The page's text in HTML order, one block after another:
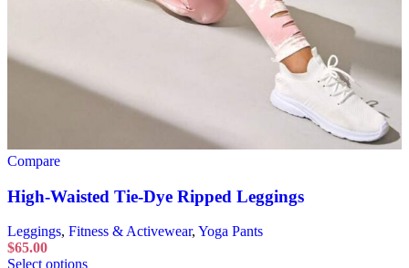
Compare
High-Waisted Tie-Dye Ripped Leggings
Leggings, Fitness & Activewear, Yoga Pants
$65.00
Select options